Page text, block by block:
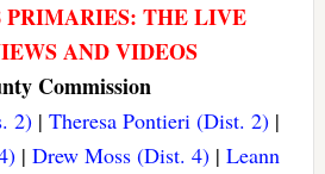
PRIMARIES: THE LIVE
AND VIDEOS
Commission
2) |Theresa Pontieri (Dist. 2) |
| Drew Moss (Dist. 4)| Leann